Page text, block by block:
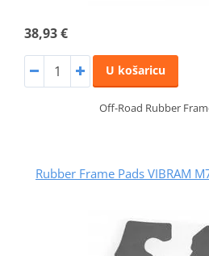
38,93 €
U košaricu
Off-Road Rubber
Rubber Frame Pads VIBRAM